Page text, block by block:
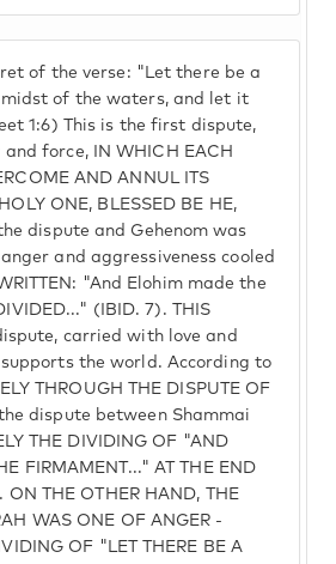
of the verse: "Let there be a
of the waters, and let it
1:6) This is the first dispute,
force, IN WHICH EACH
AND ANNUL ITS
ONE, BLESSED BE HE,
dispute and Gehenom was
and aggressiveness cooled
"And Elohim made the
(IBID. 7). THIS
carried with love and
the world. According to
THROUGH THE DISPUTE OF
dispute between Shammai
THE DIVIDING OF "AND
FIRMAMENT..." AT THE END
ON THE OTHER HAND, THE
WAS ONE OF ANGER -
OF "LET THERE BE A